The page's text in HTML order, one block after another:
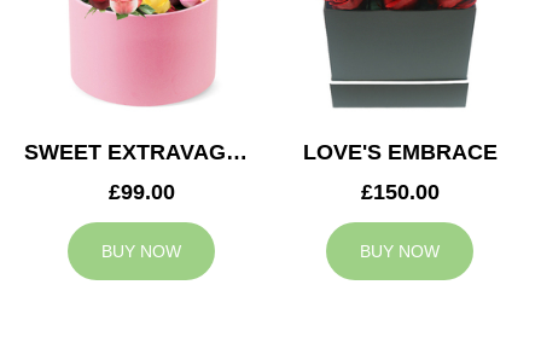
SWEET EXTRAVAGANZA
£99.00
BUY NOW
LOVE'S EMBRACE
£150.00
BUY NOW